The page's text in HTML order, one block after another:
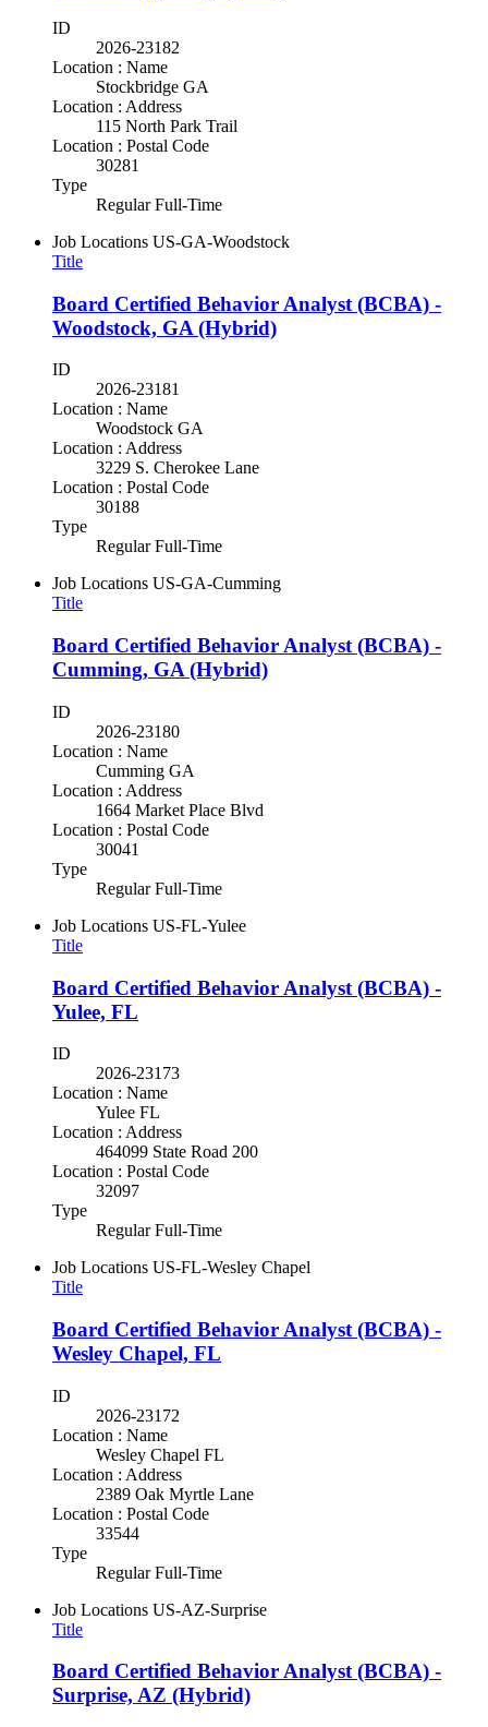
ID
2026-23182
Location : Name
Stockbridge GA
Location : Address
115 North Park Trail
Location : Postal Code
30281
Type
Regular Full-Time
Job Locations US-GA-Woodstock
Title
Board Certified Behavior Analyst (BCBA) -
Woodstock, GA (Hybrid)
ID
2026-23181
Location : Name
Woodstock GA
Location : Address
3229 S. Cherokee Lane
Location : Postal Code
30188
Type
Regular Full-Time
Job Locations US-GA-Cumming
Title
Board Certified Behavior Analyst (BCBA) -
Cumming, GA (Hybrid)
ID
2026-23180
Location : Name
Cumming GA
Location : Address
1664 Market Place Blvd
Location : Postal Code
30041
Type
Regular Full-Time
Job Locations US-FL-Yulee
Title
Board Certified Behavior Analyst (BCBA) -
Yulee, FL
ID
2026-23173
Location : Name
Yulee FL
Location : Address
464099 State Road 200
Location : Postal Code
32097
Type
Regular Full-Time
Job Locations US-FL-Wesley Chapel
Title
Board Certified Behavior Analyst (BCBA) -
Wesley Chapel, FL
ID
2026-23172
Location : Name
Wesley Chapel FL
Location : Address
2389 Oak Myrtle Lane
Location : Postal Code
33544
Type
Regular Full-Time
Job Locations US-AZ-Surprise
Title
Board Certified Behavior Analyst (BCBA) -
Surprise, AZ (Hybrid)